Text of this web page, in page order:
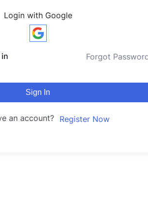
Login with Google
Forgot
Sign In
an account? Register Now